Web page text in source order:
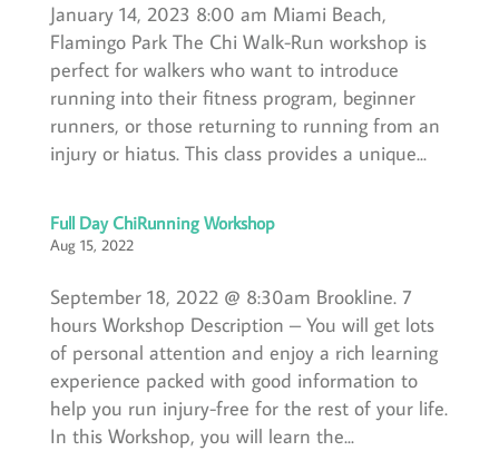
January 14, 2023 8:00 am Miami Beach,
Flamingo Park The Chi Walk-Run workshop is
perfect for walkers who want to introduce
running into their fitness program, beginner
runners, or those returning to running from an
injury or hiatus. This class provides a unique...
Full Day ChiRunning Workshop
Aug 15, 2022
September 18, 2022 @ 8:30am Brookline. 7
hours Workshop Description – You will get lots
of personal attention and enjoy a rich learning
experience packed with good information to
help you run injury-free for the rest of your life.
In this Workshop, you will learn the...